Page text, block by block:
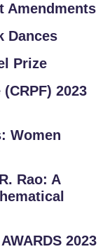
Amendments
Dances
Prize
2023
Women
Rao: A
2023